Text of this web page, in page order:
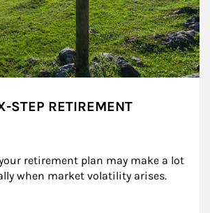
STEP RETIREMENT
retirement plan may make a lot
when market volatility arises.